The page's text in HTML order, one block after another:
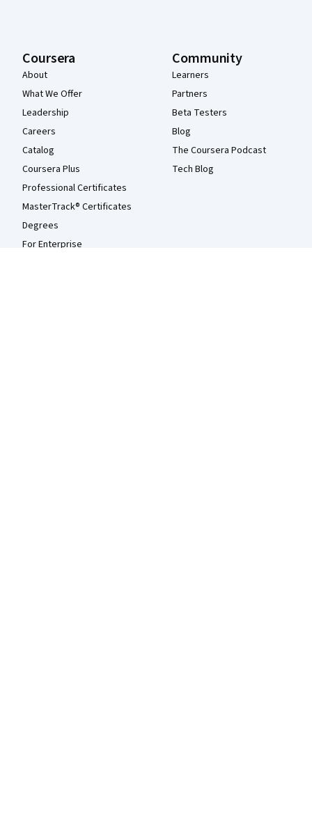
Coursera
About
What We Offer
Leadership
Careers
Catalog
Coursera Plus
Professional Certificates
MasterTrack® Certificates
Degrees
For Enterprise
Community
Learners
Partners
Beta Testers
Blog
The Coursera Podcast
Tech Blog